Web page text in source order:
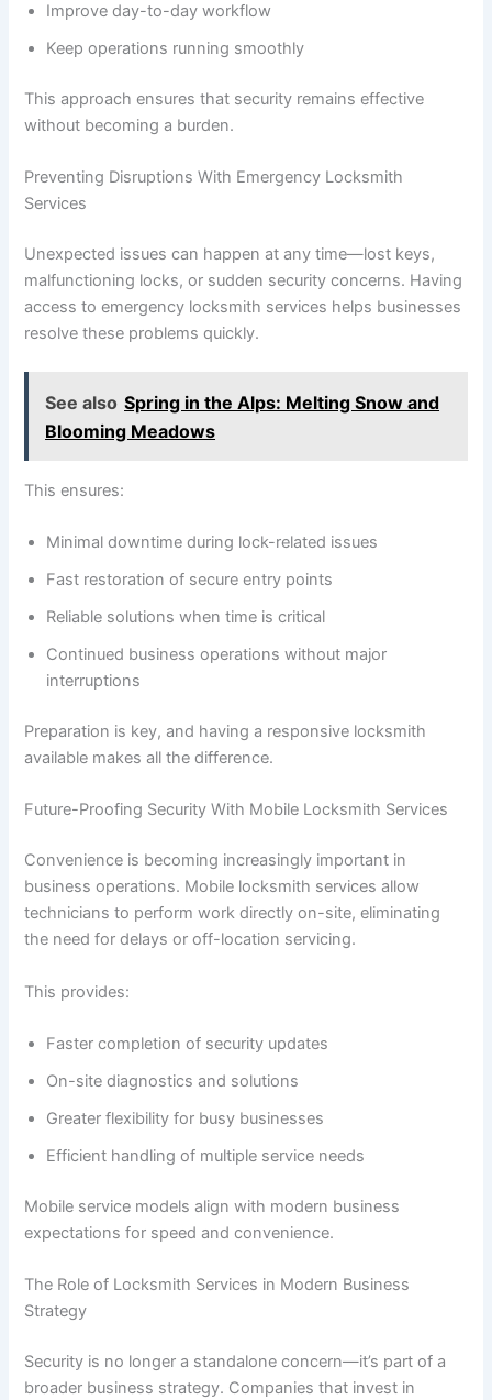
Improve day-to-day workflow
Keep operations running smoothly
This approach ensures that security remains effective
without becoming a burden.
Preventing Disruptions With Emergency Locksmith
Services
Unexpected issues can happen at any time—lost keys,
malfunctioning locks, or sudden security concerns. Having
access to emergency locksmith services helps businesses
resolve these problems quickly.
See also Spring in the Alps: Melting Snow and
Blooming Meadows
This ensures:
Minimal downtime during lock-related issues
Fast restoration of secure entry points
Reliable solutions when time is critical
Continued business operations without major
interruptions
Preparation is key, and having a responsive locksmith
available makes all the difference.
Future-Proofing Security With Mobile Locksmith Services
Convenience is becoming increasingly important in
business operations. Mobile locksmith services allow
technicians to perform work directly on-site, eliminating
the need for delays or off-location servicing.
This provides:
Faster completion of security updates
On-site diagnostics and solutions
Greater flexibility for busy businesses
Efficient handling of multiple service needs
Mobile service models align with modern business
expectations for speed and convenience.
The Role of Locksmith Services in Modern Business
Strategy
Security is no longer a standalone concern—it’s part of a
broader business strategy. Companies that invest in